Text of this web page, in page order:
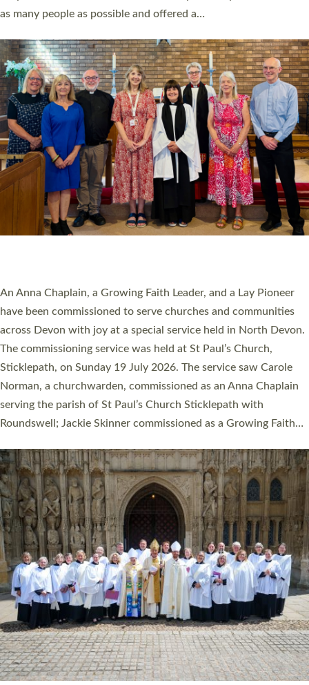
Cathedral this weekend, the highest number in recent times.
They will now be serving in parishes across Devon, including in
villages, towns, coastal and urban communities. 19 men and
women were ordained deacon in a packed service at Exeter
Cathedral on Saturday 27 June. This followed a smaller
ordination service at the Bishop’s Palace Chapel in Exeter for
one candidate on health grounds on Friday…
Read More »